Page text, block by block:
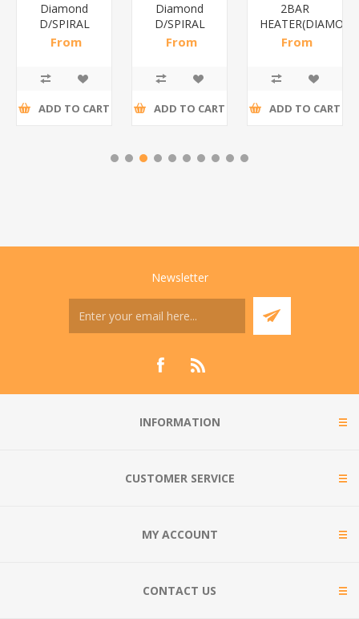
Diamond
D/SPIRAL
RED/1*6
From
ADD TO CART
Diamond
D/SPIRAL
WHITE/1*6
From
ADD TO CART
2BAR
From
ADD TO CART
Newsletter
INFORMATION
CUSTOMER SERVICE
MY ACCOUNT
CONTACT US